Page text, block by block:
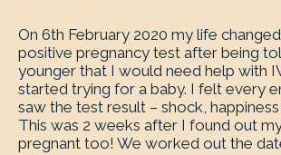
On 6th February 2020 my life
positive pregnancy test after being
younger that I would need help with
started trying for a baby. I felt every
saw the test result – shock,
This was 2 weeks after I found out
pregnant too! We worked out the